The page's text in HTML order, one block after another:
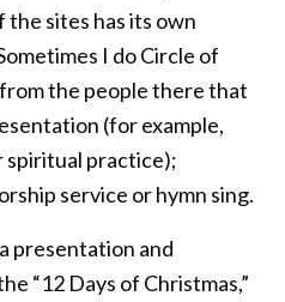
the sites has its own
I do Circle of
the people there that
(for example,
spiritual practice);
service or hymn sing.
presentation and
“12 Days of Christmas,”